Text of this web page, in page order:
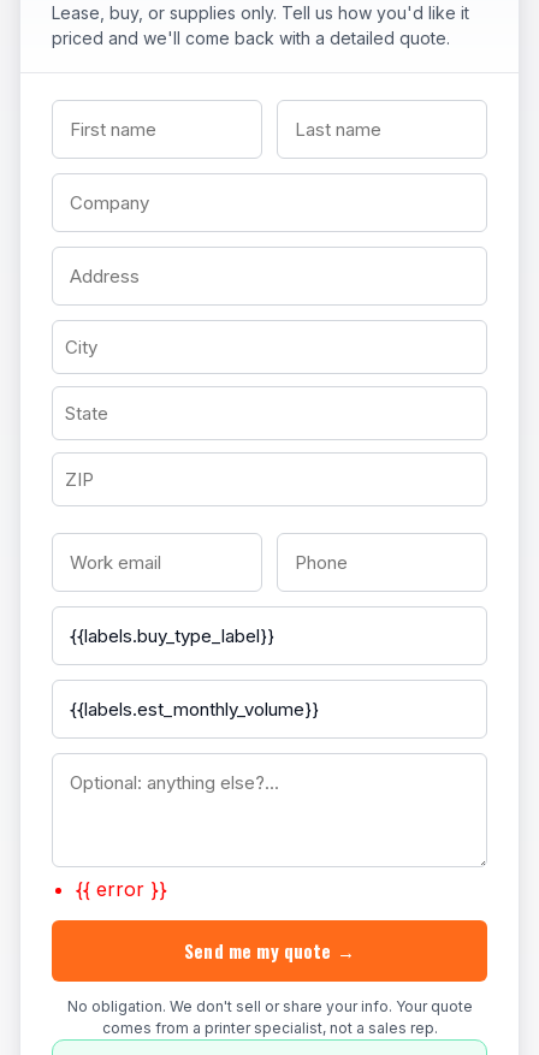
Lease, buy, or supplies only. Tell us how you'd like it
priced and we'll come back with a detailed quote.
{{ error }}
Send me my quote →
No obligation. We don't sell or share your info. Your quote
comes from a printer specialist, not a sales rep.